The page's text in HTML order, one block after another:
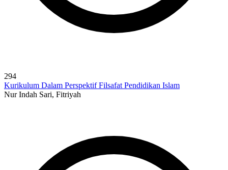
294
Kurikulum Dalam Perspektif Filsafat Pendidikan Islam
Nur Indah Sari, Fitriyah